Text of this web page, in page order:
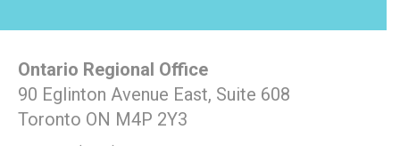
Ontario Regional Office
90 Eglinton Avenue East, Suite 608
Toronto ON M4P 2Y3